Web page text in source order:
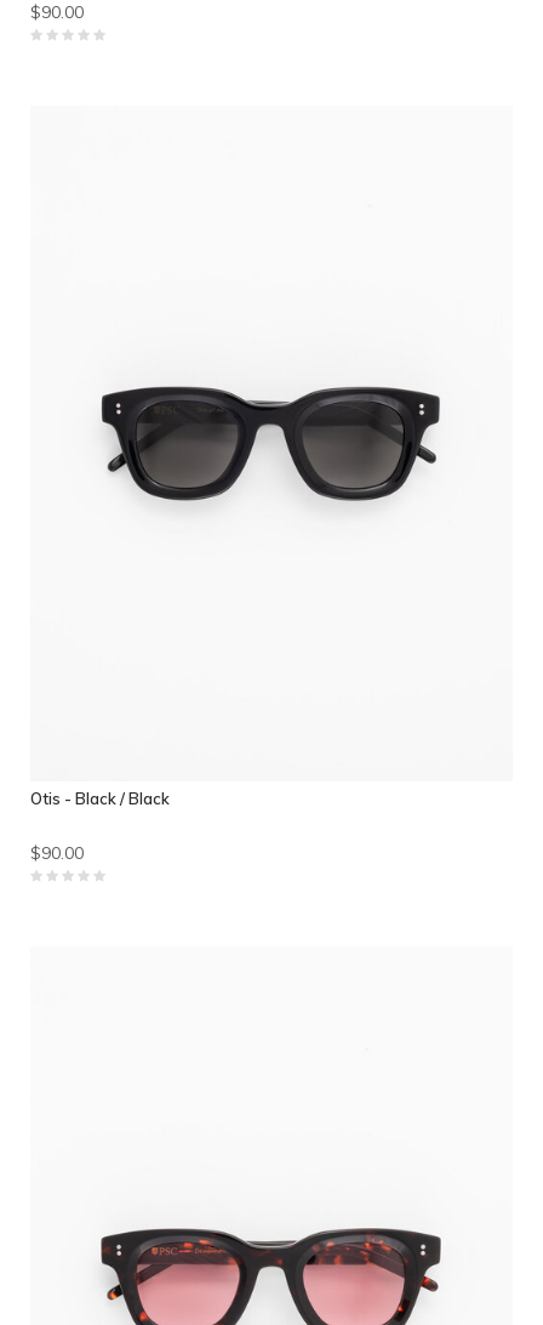
$90.00
Otis - Black / Black
$90.00